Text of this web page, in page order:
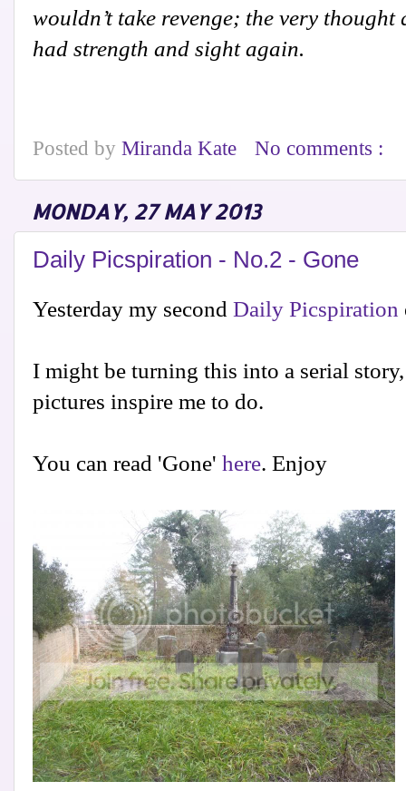
wouldn’t take revenge; the very
had strength and sight again.
Posted by Miranda Kate No comments :
MONDAY, 27 MAY 2013
Daily Picspiration - No.2 - Gone
Yesterday my second Daily Picspiration
I might be turning this into a serial
pictures inspire me to do.
You can read 'Gone' here. Enjoy